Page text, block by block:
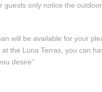
only notice the
will be available for your
the Luna Terras, you can
desire”